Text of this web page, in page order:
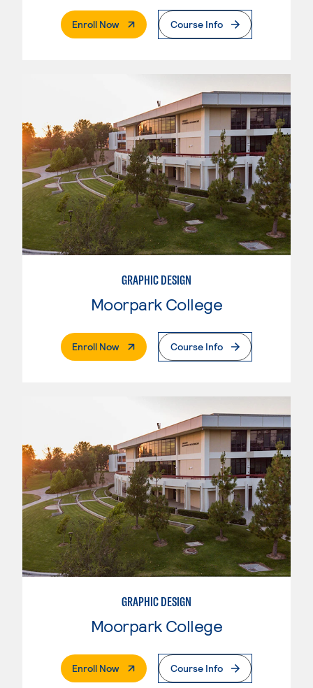
Enroll Now. External PageCourse Info
GRAPHIC DESIGN
Moorpark College
Enroll Now. External PageCourse Info
GRAPHIC DESIGN
Moorpark College
Enroll Now. External PageCourse Info